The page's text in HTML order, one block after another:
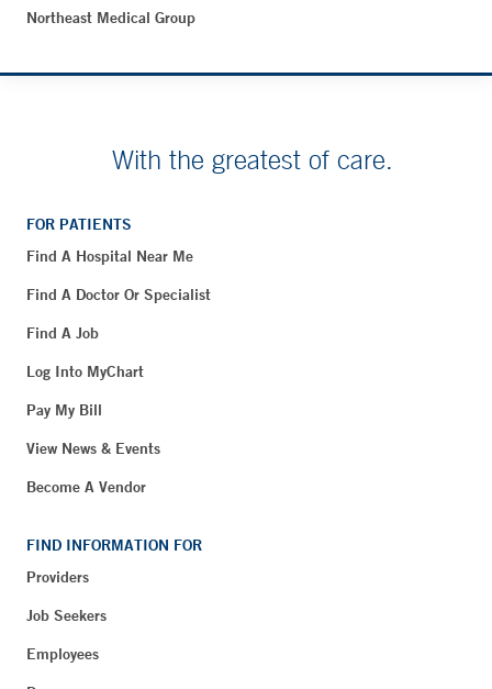
Northeast Medical Group
With the greatest of care.
FOR PATIENTS
Find A Hospital Near Me
Find A Doctor Or Specialist
Find A Job
Log Into MyChart
Pay My Bill
View News & Events
Become A Vendor
FIND INFORMATION FOR
Providers
Job Seekers
Employees